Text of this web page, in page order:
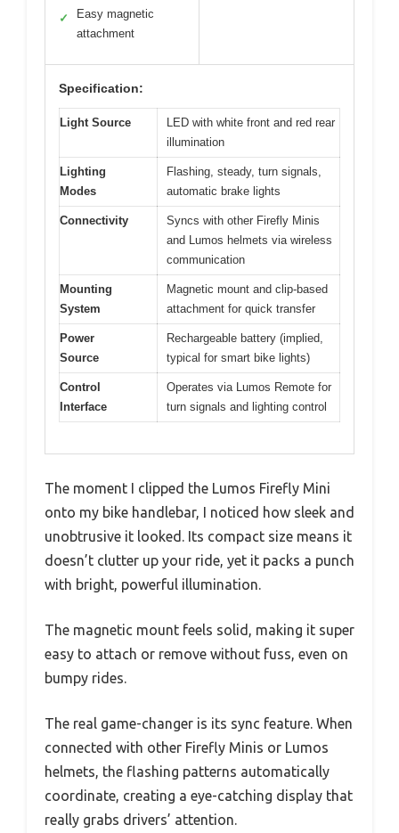
✓
Easy magnetic
attachment
Specification:
Light Source
LED with white front and red rear
illumination
Lighting
Modes
Flashing, steady, turn signals,
automatic brake lights
Connectivity
Syncs with other Firefly Minis
and Lumos helmets via wireless
communication
Mounting
System
Magnetic mount and clip-based
attachment for quick transfer
Power
Source
Rechargeable battery (implied,
typical for smart bike lights)
Control
Interface
Operates via Lumos Remote for
turn signals and lighting control
The moment I clipped the Lumos Firefly Mini
onto my bike handlebar, I noticed how sleek and
unobtrusive it looked. Its compact size means it
doesn’t clutter up your ride, yet it packs a punch
with bright, powerful illumination.
The magnetic mount feels solid, making it super
easy to attach or remove without fuss, even on
bumpy rides.
The real game-changer is its sync feature. When
connected with other Firefly Minis or Lumos
helmets, the flashing patterns automatically
coordinate, creating a eye-catching display that
really grabs drivers’ attention.